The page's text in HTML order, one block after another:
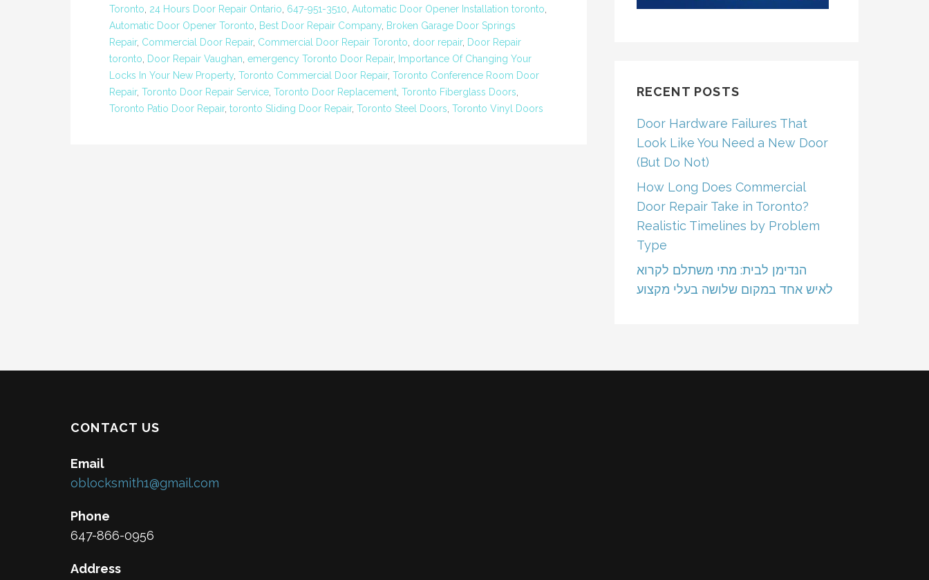
Toronto, 24 Hours Door Repair Ontario, 647-951-3510, Automatic Door Opener Installation toronto,
Automatic Door Opener Toronto, Best Door Repair Company, Broken Garage Door Springs
Repair, Commercial Door Repair, Commercial Door Repair Toronto, door repair, Door Repair
toronto, Door Repair Vaughan, emergency Toronto Door Repair, Importance Of Changing Your
Locks In Your New Property, Toronto Commercial Door Repair, Toronto Conference Room Door
Repair, Toronto Door Repair Service, Toronto Door Replacement, Toronto Fiberglass Doors,
Toronto Patio Door Repair, toronto Sliding Door Repair, Toronto Steel Doors, Toronto Vinyl Doors
RECENT POSTS
Door Hardware Failures That
Look Like You Need a New Door
(But Do Not)
How Long Does Commercial
Door Repair Take in Toronto?
Realistic Timelines by Problem
Type
הנדימן לבית: מתי משתלם לקרוא
לאיש אחד במקום שלושה בעלי מקצוע
CONTACT US
Email
oblocksmith1@gmail.com
Phone
647-866-0956
Address